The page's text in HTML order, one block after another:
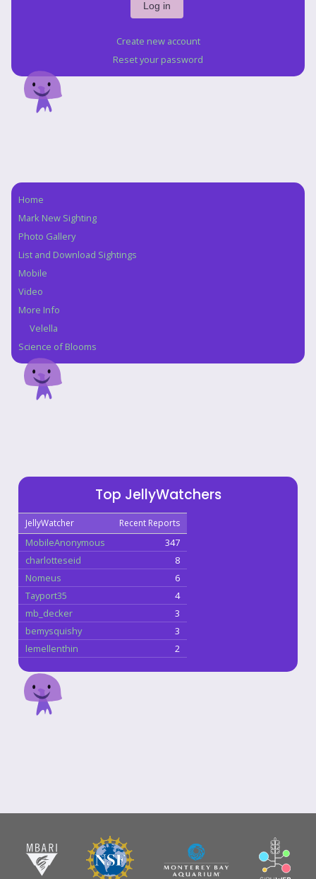
Create new account
Reset your password
Navigation
Home
Mark New Sighting
Photo Gallery
List and Download Sightings
Mobile
Video
More Info
Velella
Science of Blooms
Top JellyWatchers
JellyWatcher Recent Reports
MobileAnonymous
347
charlotteseid
8
Nomeus
6
Tayport35
4
mb_decker
3
bemysquishy
3
lemellenthin
2